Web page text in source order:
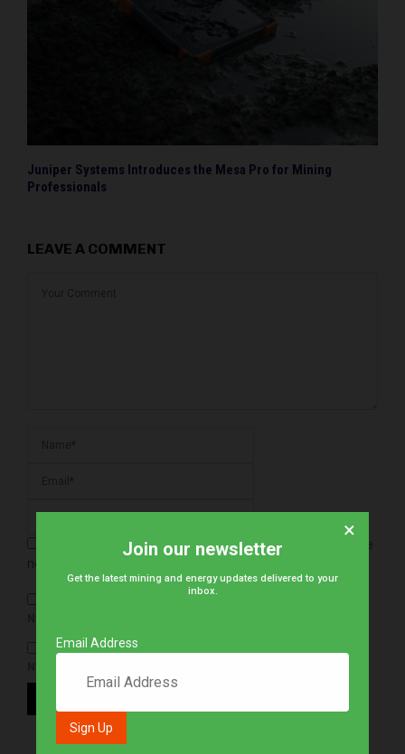
Juniper Systems Introduces the Mesa Pro for Mining
Professionals
LEAVE A COMMENT
Save my name, email, and website in this browser for the
Join our newsletter
Get the latest mining and energy updates delivered to your
inbox.
Email Address
×